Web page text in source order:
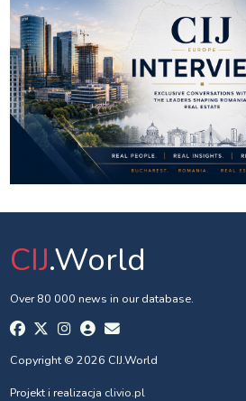
CIJ.World
Over 80 000 news in our database.
Copyright © 2026 CIJ.World
Projekt i realizacja clivio.pl